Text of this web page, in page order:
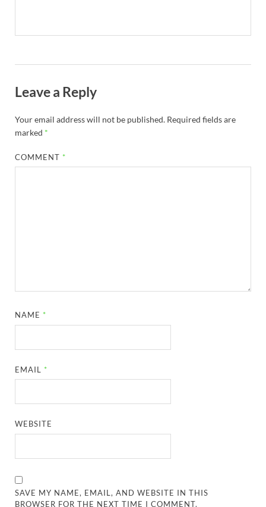
Leave a Reply
Your email address will not be published. Required fields are
marked *
COMMENT *
NAME *
EMAIL *
WEBSITE
SAVE MY NAME, EMAIL, AND WEBSITE IN THIS
BROWSER FOR THE NEXT TIME I COMMENT.